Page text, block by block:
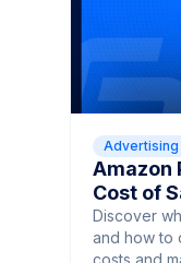
Advertising
Amazon
Cost of
and
Discover
and how to
costs and